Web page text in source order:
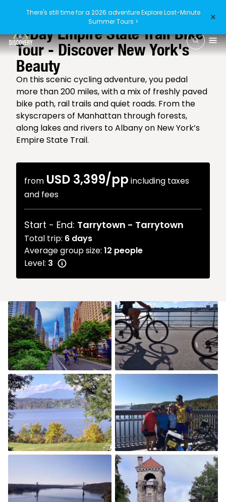
There's still time for a 2026 adventureExplore Last-Minute
Summer Tours >
×
(40 reviews)
6-Day Empire State Trail Bike
Tour - Discover New York's
Beauty
On this scenic cycling adventure, you pedal
more than 200 miles, with a mix of freshly paved
bike path, rail trails and quiet roads. From the
skyscrapers of Manhattan through forests,
along lakes and rivers to Albany on New York’s
Empire State Trail.
Start - End: Tarrytown - Tarrytown
Total trip: 6 days
Average group size: 12 people
Level: 3
from USD 3,399/pp including taxes
and fees